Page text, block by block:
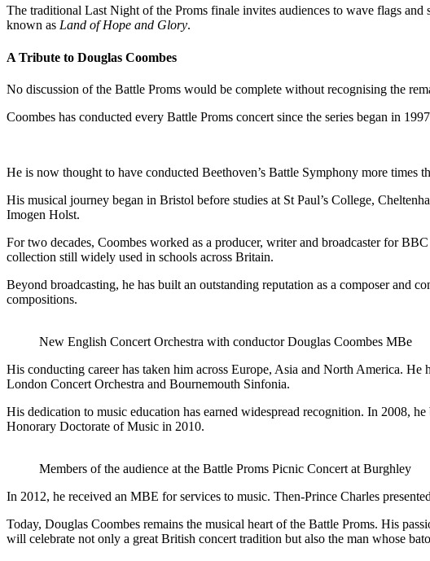
The traditional Last Night of the Proms finale invites audiences to wave flags and
known as Land of Hope and Glory.
A Tribute to Douglas Coombes
No discussion of the Battle Proms would be complete without recognising the
Coombes has conducted every Battle Proms concert since the series began in
He is now thought to have conducted Beethoven’s Battle Symphony more times
His musical journey began in Bristol before studies at St Paul’s College,
Imogen Holst.
For two decades, Coombes worked as a producer, writer and broadcaster for
collection still widely used in schools across Britain.
Beyond broadcasting, he has built an outstanding reputation as a composer and
compositions.
New English Concert Orchestra with conductor Douglas Coombes MBe
His conducting career has taken him across Europe, Asia and North America.
London Concert Orchestra and Bournemouth Sinfonia.
His dedication to music education has earned widespread recognition. In 2008,
Honorary Doctorate of Music in 2010.
Members of the audience at the Battle Proms Picnic Concert at Burghley
In 2012, he received an MBE for services to music. Then-Prince Charles
Today, Douglas Coombes remains the musical heart of the Battle Proms. His
will celebrate not only a great British concert tradition but also the man whose